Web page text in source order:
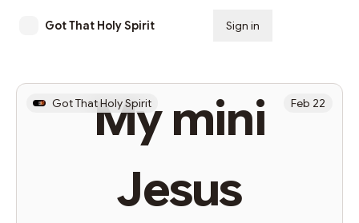
Got That Holy Spirit Sign in
My mini
Jesus
Got That Holy Spirit Feb 22